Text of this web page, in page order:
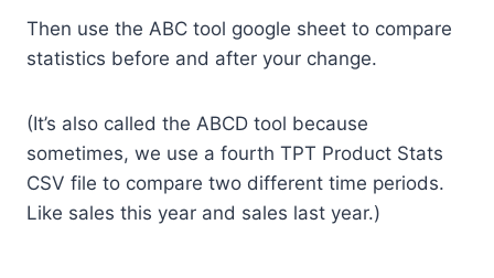
Then use the ABC tool google sheet to compare
statistics before and after your change.
(It’s also called the ABCD tool because
sometimes, we use a fourth TPT Product Stats
CSV file to compare two different time periods.
Like sales this year and sales last year.)